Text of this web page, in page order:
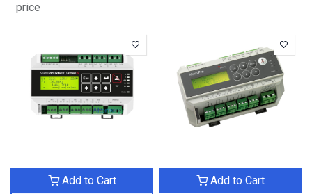
price
Add to Cart Add to Cart